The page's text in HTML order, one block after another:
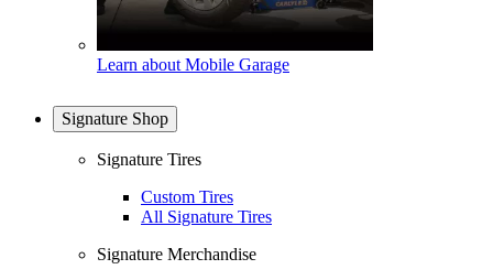
Learn about Mobile Garage
Signature Shop
Signature Tires
Custom Tires
All Signature Tires
Signature Merchandise